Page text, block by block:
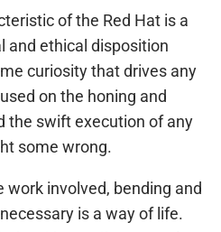
of the Red Hat is a
and ethical disposition
curiosity that drives any
on the honing and
the swift execution of any
some wrong.
work involved, bending and
is a way of life.